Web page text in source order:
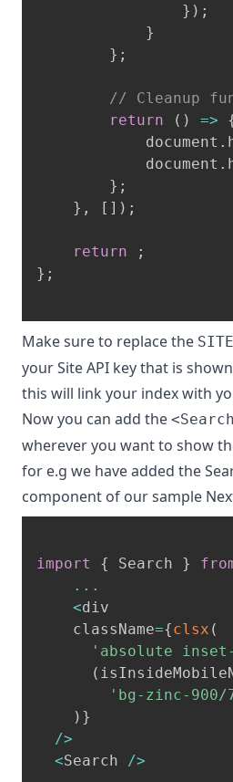
} ) ;
}
} ;
// Cleanup
return
( ) =>
            document
.
            document
.
} ;
} , [ ] ) ;
return
;
} ;
Make sure to replace the
your Site API key that is
this will link your index with
Now you can add the
wherever you want to show
for e.g we have added the
component of our sample
import { Search }
...
<div
    className
={clsx (
'absolute
(
'bg-zinc-
) }
/>
<Search />